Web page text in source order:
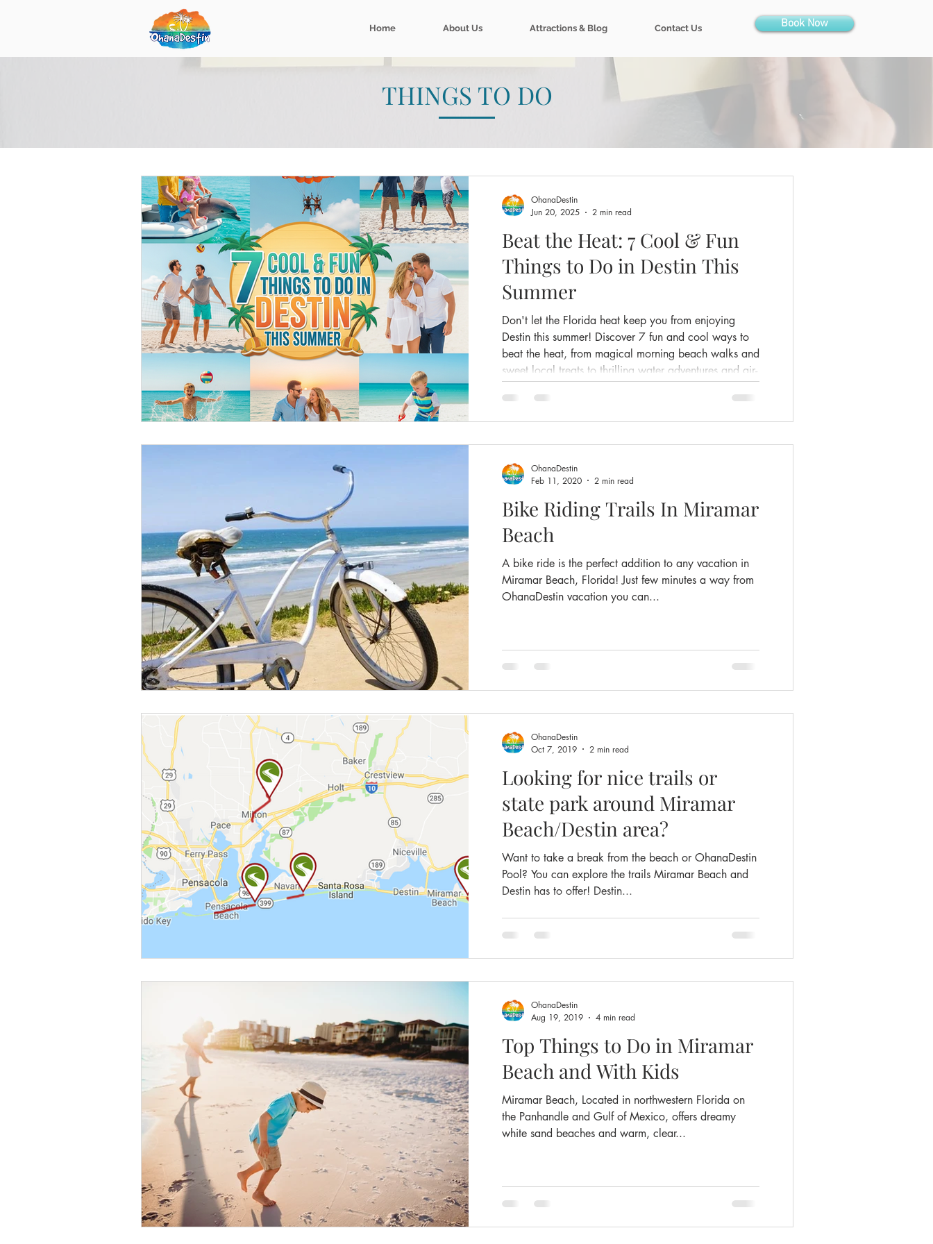
Home About Us Attractions & Blog Contact Us Book Now
THINGS TO DO
Beat the Heat: 7 Cool & Fun
Things to Do in Destin This
Summer
Don't let the Florida heat keep you from enjoying
Destin this summer! Discover 7 fun and cool ways to
beat the heat, from magical morning beach walks and
sweet local treats to thrilling water adventures and air-
staying at Ohana Destin or exploring nearby, we've
got tips to keep you chill and make the most of your
OhanaDestin
Jun 20, 2025
2 min read
Bike Riding Trails In Miramar
Beach
A bike ride is the perfect addition to any vacation in
Miramar Beach, Florida! Just few minutes a way from
OhanaDestin vacation you can...
OhanaDestin
Feb 11, 2020
2 min read
Looking for nice trails or
state park around Miramar
Beach/Destin area?
Want to take a break from the beach or OhanaDestin
Pool? You can explore the trails Miramar Beach and
Destin has to offer! Destin...
OhanaDestin
Oct 7, 2019
2 min read
Top Things to Do in Miramar
Beach and With Kids
Miramar Beach, Located in northwestern Florida on
the Panhandle and Gulf of Mexico, offers dreamy
white sand beaches and warm, clear...
OhanaDestin
Aug 19, 2019
4 min read